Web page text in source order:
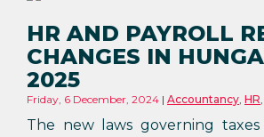
HR AND PAYROLL
CHANGES IN
2025
Friday, 6 December, 2024 Accountancy, HR,
The new laws governing